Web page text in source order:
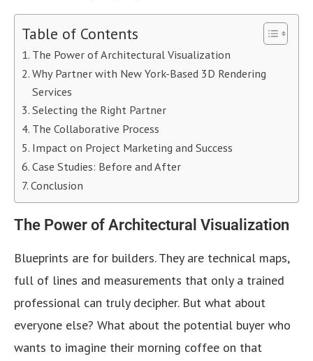
Table of Contents
The Power of Architectural Visualization
Why Partner with New York-Based 3D Rendering
Services
Selecting the Right Partner
The Collaborative Process
Impact on Project Marketing and Success
Case Studies: Before and After
Conclusion
The Power of Architectural Visualization
Blueprints are for builders. They are technical maps,
full of lines and measurements that only a trained
professional can truly decipher. But what about
everyone else? What about the potential buyer who
wants to imagine their morning coffee on that